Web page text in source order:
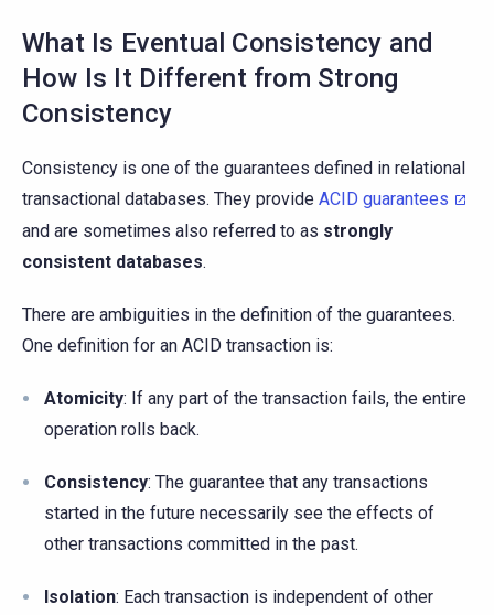
What Is Eventual Consistency and
How Is It Different from Strong
Consistency
Consistency is one of the guarantees defined in relational
transactional databases. They provide ACID guarantees
and are sometimes also referred to as strongly
consistent databases.
There are ambiguities in the definition of the guarantees.
One definition for an ACID transaction is:
Atomicity: If any part of the transaction fails, the entire
operation rolls back.
Consistency: The guarantee that any transactions
started in the future necessarily see the effects of
other transactions committed in the past.
Isolation: Each transaction is independent of other